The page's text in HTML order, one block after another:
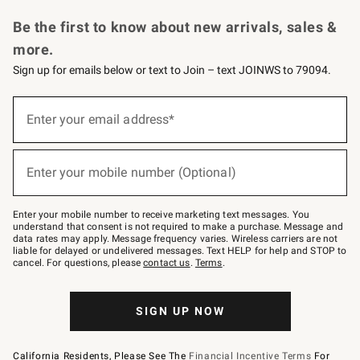
Be the first to know about new arrivals, sales &
more.
Sign up for emails below or text to Join – text JOINWS to 79094.
below
–
text
JOINWS
to
79094.
Enter your email address*
(required)
Enter your mobile number (Optional)
(required)
Enter your mobile number to receive marketing text messages. You
understand that consent is not required to make a purchase. Message and
data rates may apply. Message frequency varies. Wireless carriers are not
liable for delayed or undelivered messages. Text HELP for help and STOP to
cancel. For questions, pleasecontact us. Terms.
SIGN UP NOW
California Residents, Please See The Financial Incentive Terms For